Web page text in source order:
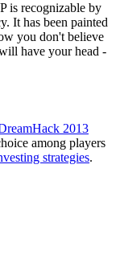
is recognizable by
It has been painted
you don't believe
have your head -
2013
among players
strategies.